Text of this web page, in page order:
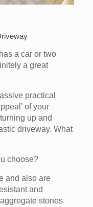
a car or two
a great
practical
of your
up and
driveway. What
choose?
and also are
and
stones